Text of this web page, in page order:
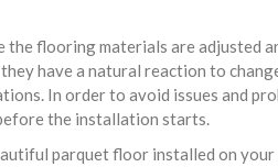
the flooring materials are adjusted
have a natural reaction to
In order to avoid issues and
the installation starts.
parquet floor installed on